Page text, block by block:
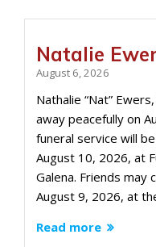
Natalie
August 6, 2026
Nathalie “Nat”
away peacefully on
funeral service will
August 10, 2026, at
Galena. Friends may
August 9, 2026, at
Read more